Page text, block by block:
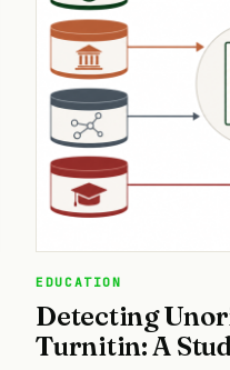
EDUCATION
Detecting
Turnitin: A